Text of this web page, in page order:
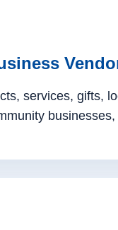
services, gifts,